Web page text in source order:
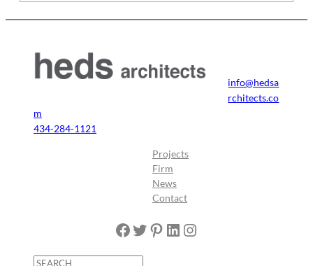
info@hedsa
rchitects.co
m
434-284-1121
Projects
Firm
News
Contact
Facebook Twitter Pinterest LinkedIn Instagram